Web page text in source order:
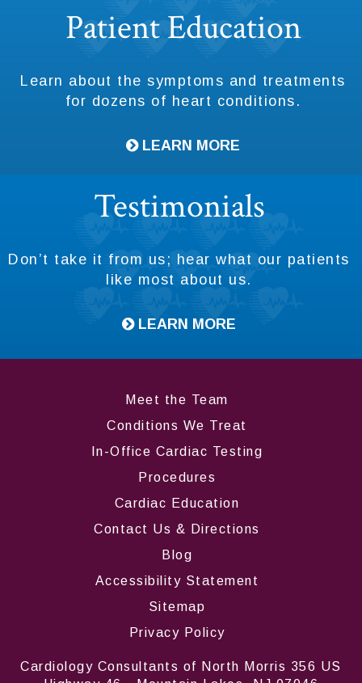
FooterPatient Education
Learn about the symptoms and treatments
for dozens of heart conditions.
LEARN MORE
Testimonials
Don’t take it from us; hear what our patients
like most about us.
LEARN MORE
Meet the Team
Conditions We Treat
In-Office Cardiac Testing
Procedures
Cardiac Education
Contact Us & Directions
Blog
Accessibility Statement
Sitemap
Privacy Policy
Cardiology Consultants of North Morris 356 US